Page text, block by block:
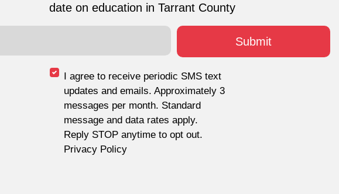
date on education in Tarrant County
I agree to receive periodic SMS text
updates and emails. Approximately 3
messages per month. Standard
message and data rates apply.
Reply STOP anytime to opt out.
Privacy Policy